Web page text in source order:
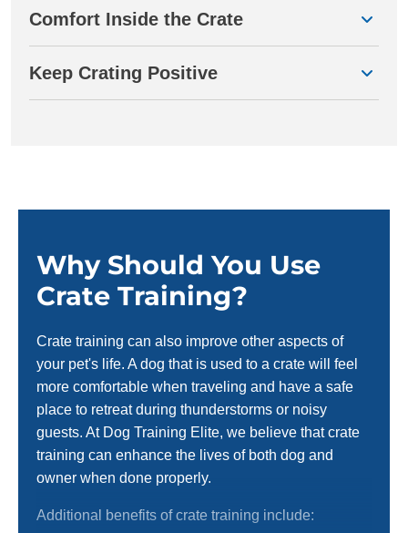
Comfort Inside the Crate
Keep Crating Positive
Why Should You Use
Crate Training?
Crate training can also improve other aspects of
your pet's life. A dog that is used to a crate will feel
more comfortable when traveling and have a safe
place to retreat during thunderstorms or noisy
guests. At Dog Training Elite, we believe that crate
training can enhance the lives of both dog and
owner when done properly.
Additional benefits of crate training include: